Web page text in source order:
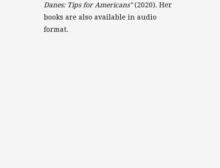
Danes: Tips for Americans"(2020). Her
books are also available in audio
format.